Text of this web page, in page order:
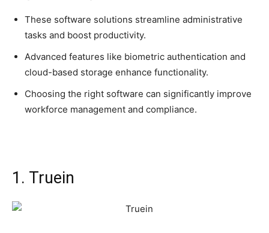
These software solutions streamline administrative
tasks and boost productivity.
Advanced features like biometric authentication and
cloud-based storage enhance functionality.
Choosing the right software can significantly improve
workforce management and compliance.
1. Truein